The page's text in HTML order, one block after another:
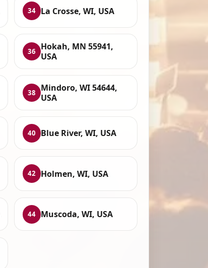
34 La Crosse, WI, USA
36
Hokah, MN 55941,
USA
38
Mindoro, WI 54644,
USA
40 Blue River, WI, USA
42 Holmen, WI, USA
44 Muscoda, WI, USA